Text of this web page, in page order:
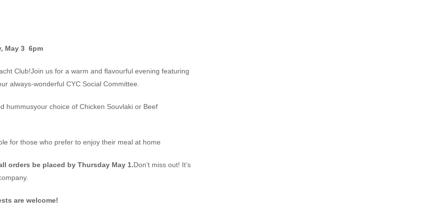
May 3 6pm
Club!Join us for a warm and flavourful evening featuring
always-wonderful CYC Social Committee.
hummusyour choice of Chicken Souvlaki or Beef
for those who prefer to enjoy their meal at home
orders be placed by Thursday May 1.Don’t miss out! It’s
are welcome!